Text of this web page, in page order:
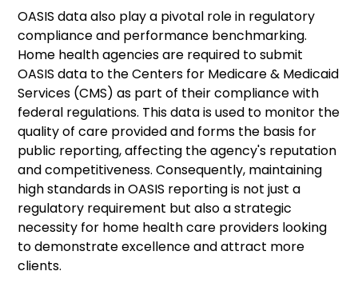
OASIS data also play a pivotal role in regulatory
compliance and performance benchmarking.
Home health agencies are required to submit
OASIS data to the Centers for Medicare & Medicaid
Services (CMS) as part of their compliance with
federal regulations. This data is used to monitor the
quality of care provided and forms the basis for
public reporting, affecting the agency's reputation
and competitiveness. Consequently, maintaining
high standards in OASIS reporting is not just a
regulatory requirement but also a strategic
necessity for home health care providers looking
to demonstrate excellence and attract more
clients.